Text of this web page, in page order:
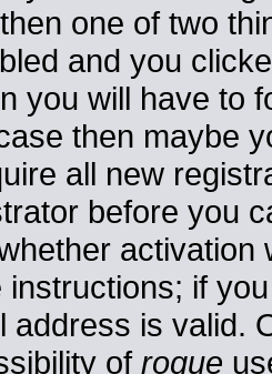
one of two
and you
you will have to
then maybe
all new
before you
instructions; if
address is valid.
of rogue